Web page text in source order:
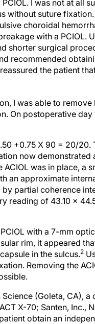
I was not at all
without suture
choroidal
with a PCIOL.
shorter surgical
recommended
the patient
I was able to
On postoperative
+0.75 X 90 = 20/
now
was in place, a
an approximate
partial coherence
reading of 43.10 x
with a 7-mm
rim, it appeared
in the sulcus.2
Removing the
(Goleta, CA),
X-70; Santen, Inc.,
obtain an